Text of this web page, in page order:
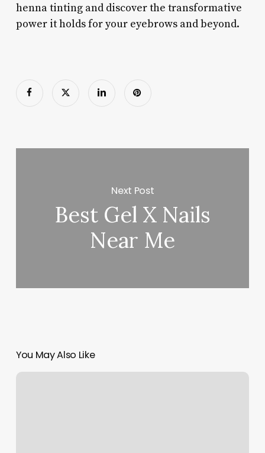
henna tinting and discover the transformative
power it holds for your eyebrows and beyond.
Next Post
Best Gel X Nails
Near Me
You May Also Like
Bruno’s